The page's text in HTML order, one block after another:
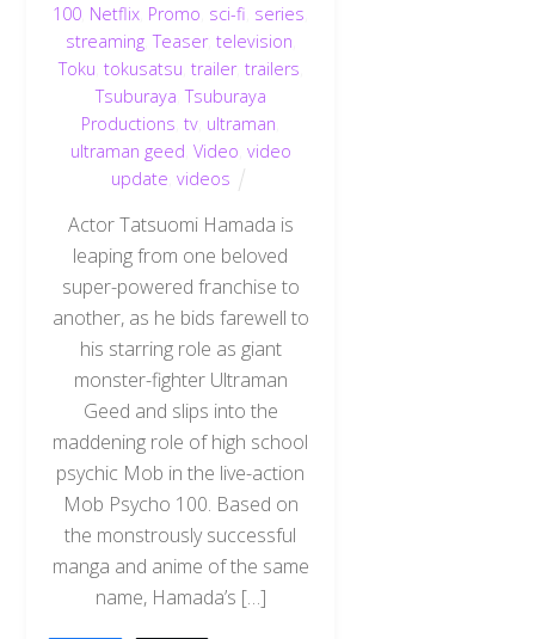
100 Netflix Promo sci-fi series
streaming,Teaser, television
Toku tokusatsu trailer, trailers
Tsuburaya ,Tsuburaya
Productions ,tv ultraman
ultraman geed Video video
update videos
Actor Tatsuomi Hamada is
leaping from one beloved
super-powered franchise to
another, as he bids farewell to
his starring role as giant
monster-fighter Ultraman
Geed and slips into the
maddening role of high school
psychic Mob in the live-action
Mob Psycho 100. Based on
the monstrously successful
manga and anime of the same
name, Hamada’s […]